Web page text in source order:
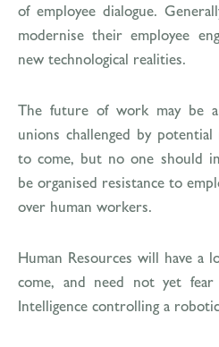
of employee dialogue.
modernise their employee
new technological realities.
The future of work may be
unions challenged by
to come, but no one should
be organised resistance to
over human workers.
Human Resources will have a
come, and need not yet
Intelligence controlling a